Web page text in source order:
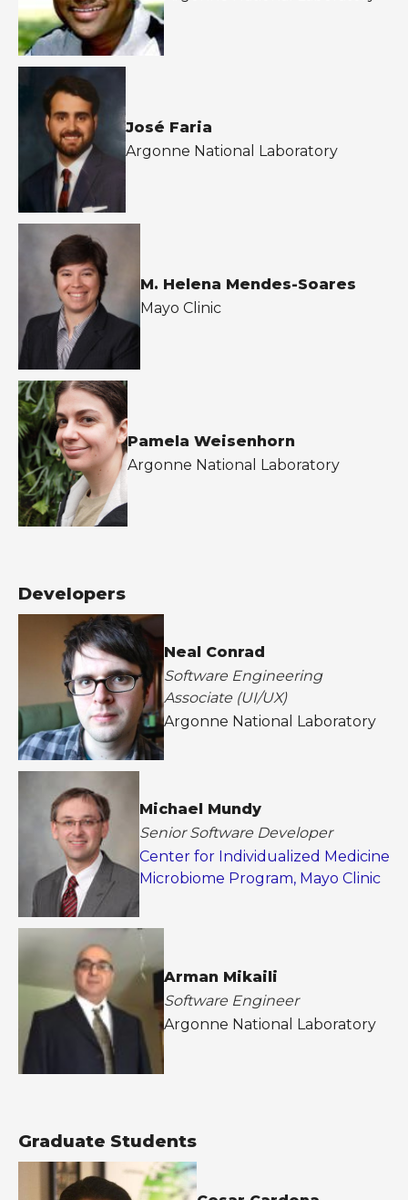
José Faria
Argonne National Laboratory
M. Helena Mendes-Soares
Mayo Clinic
Pamela Weisenhorn
Argonne National Laboratory
Developers
Neal Conrad
Software Engineering
Associate (UI/UX)
Argonne National Laboratory
Michael Mundy
Senior Software Developer
Center for Individualized Medicine
Microbiome Program, Mayo Clinic
Arman Mikaili
Software Engineer
Argonne National Laboratory
Graduate Students